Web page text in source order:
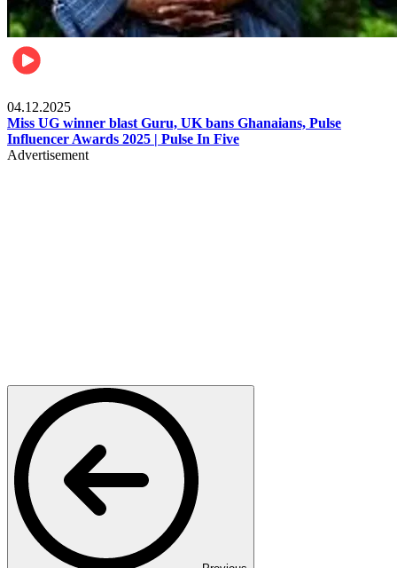
04.12.2025
Miss UG winner blast Guru, UK bans Ghanaians, Pulse
Influencer Awards 2025 | Pulse In Five
Advertisement